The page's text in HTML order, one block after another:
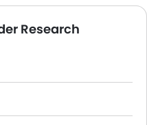
Research